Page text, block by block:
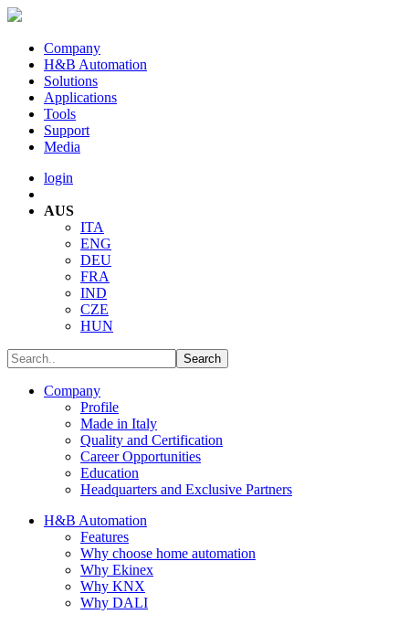
Company
H&B Automation
Solutions
Applications
Tools
Support
Media
login
AUS
ITA
ENG
DEU
FRA
IND
CZE
HUN
Company
Profile
Made in Italy
Quality and Certification
Career Opportunities
Education
Headquarters and Exclusive Partners
H&B Automation
Features
Why choose home automation
Why Ekinex
Why KNX
Why DALI